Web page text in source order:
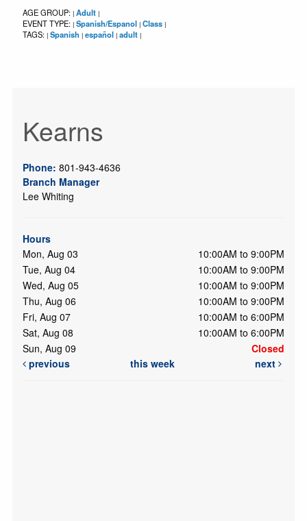
AGE GROUP: | Adult |
EVENT TYPE: | Spanish/Espanol | Class |
TAGS: | Spanish | español | adult |
Kearns
Phone: 801-943-4636
Branch Manager
Lee Whiting
Hours
Mon, Aug 03
10:00AM to 9:00PM
Tue, Aug 04
10:00AM to 9:00PM
Wed, Aug 05
10:00AM to 9:00PM
Thu, Aug 06
10:00AM to 9:00PM
Fri, Aug 07
10:00AM to 6:00PM
Sat, Aug 08
10:00AM to 6:00PM
Sun, Aug 09
Closed
previous
this week next